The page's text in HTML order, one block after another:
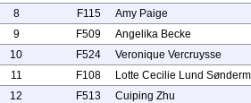
8
F115
Amy Paige
9
F509
Angelika Becke
10
F524
Veronique Vercruysse
11
F108
Lotte Cecilie Lund
12
F513
Cuiping Zhu